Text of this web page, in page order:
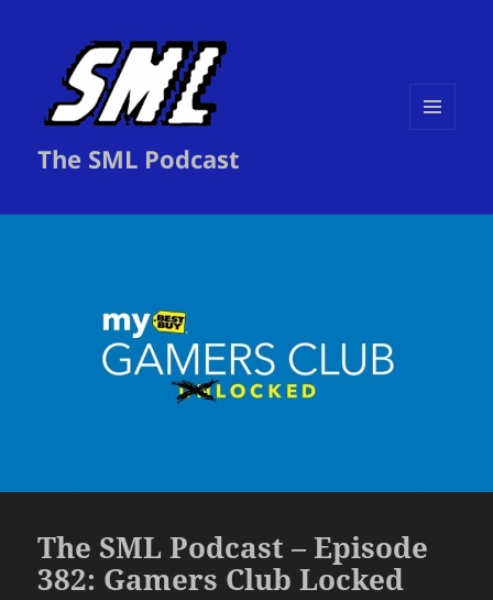
The SML Podcast
The SML Podcast – Episode
382: Gamers Club Locked